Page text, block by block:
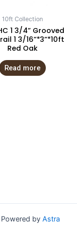
10ft Collection
1 3/4” Grooved
1 3/16”*3”*10ft
Red Oak
Read more
by Astra